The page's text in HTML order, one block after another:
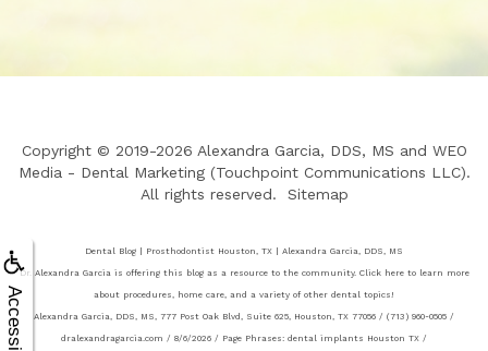
Copyright © 2019-2026 Alexandra Garcia, DDS, MS and WEO
Media - Dental Marketing(Touchpoint Communications LLC).
All rights reserved. Sitemap
Dental Blog | Prosthodontist Houston, TX | Alexandra Garcia, DDS, MS
Dr. Alexandra Garcia is offering this blog as a resource to the community. Click here to learn more
about procedures, home care, and a variety of other dental topics!
Alexandra Garcia, DDS, MS, 777 Post Oak Blvd, Suite 625, Houston, TX 77056 / (713) 960-0505 /
dralexandragarcia.com / 8/6/2026 / Page Phrases: dental implants Houston TX /